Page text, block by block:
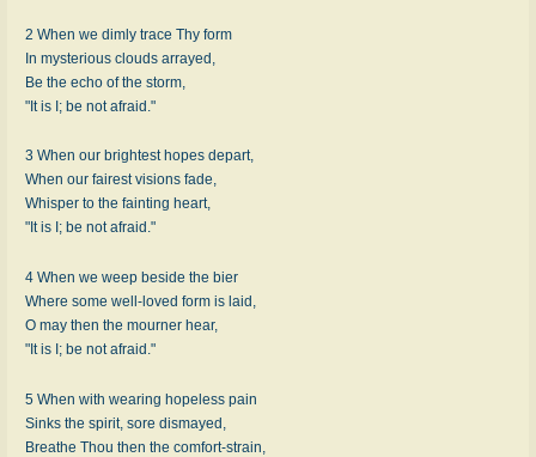
2 When we dimly trace Thy form
In mysterious clouds arrayed,
Be the echo of the storm,
"It is I; be not afraid."
3 When our brightest hopes depart,
When our fairest visions fade,
Whisper to the fainting heart,
"It is I; be not afraid."
4 When we weep beside the bier
Where some well-loved form is laid,
O may then the mourner hear,
"It is I; be not afraid."
5 When with wearing hopeless pain
Sinks the spirit, sore dismayed,
Breathe Thou then the comfort-strain,